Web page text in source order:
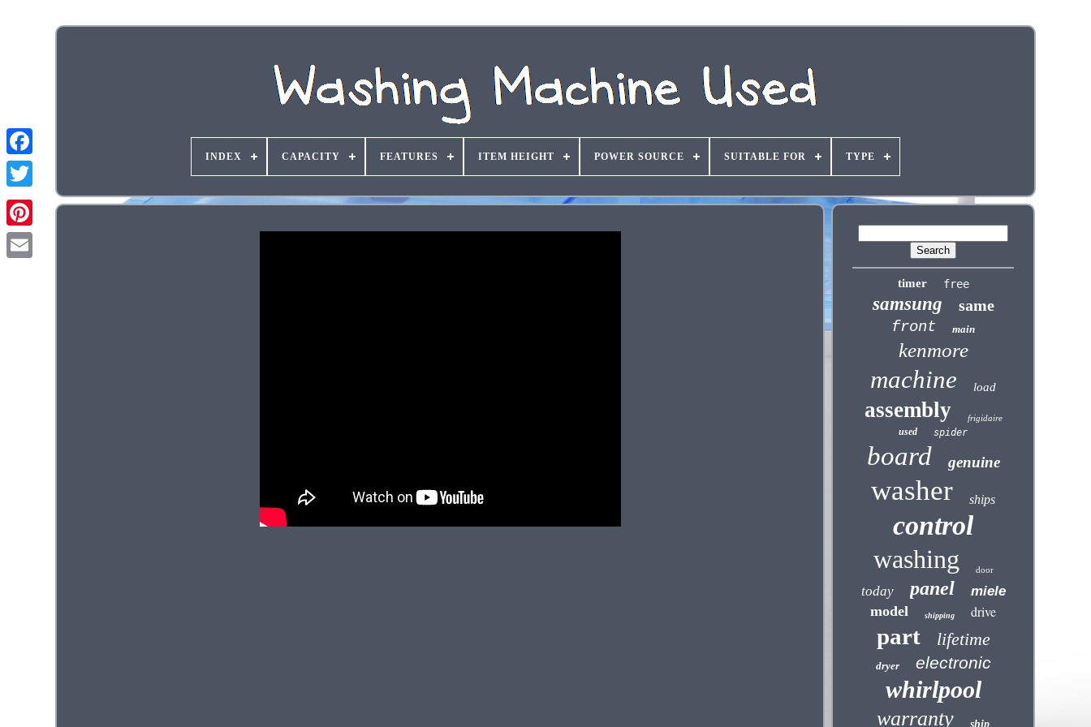
INDEX CAPACITY FEATURES ITEM HEIGHT POWER SOURCE SUITABLE FOR TYPE
timer free
samsung
same
front
main
kenmore
machine load
assembly frigidaire
used spider
board genuine
washer ships
control
washing door
today panel miele
model shipping drive
part lifetime
dryer electronic
whirlpool
warranty ship